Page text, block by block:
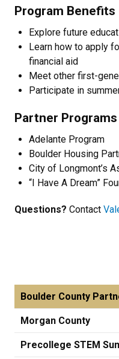
Program Benefits
Explore future
Learn how to apply
financial aid
Meet other first-
Participate in
Partner Programs
Adelante Program
Boulder Housing
City of Longmont’s
“I Have A Dream”
Questions? Contact
Boulder County
Morgan County
Precollege STEM